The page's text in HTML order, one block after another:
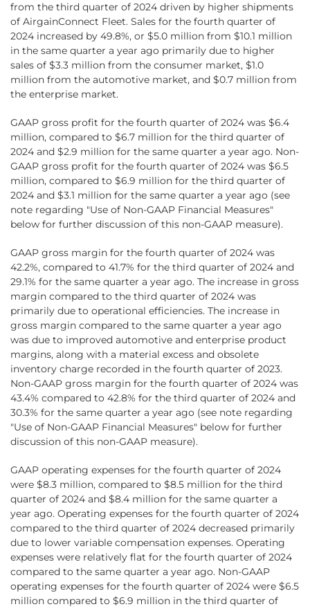
from the third quarter of 2024 driven by higher shipments
of AirgainConnect Fleet. Sales for the fourth quarter of
2024 increased by 49.8%, or $5.0 million from $10.1 million
in the same quarter a year ago primarily due to higher
sales of $3.3 million from the consumer market, $1.0
million from the automotive market, and $0.7 million from
the enterprise market.
GAAP gross profit for the fourth quarter of 2024 was $6.4
million, compared to $6.7 million for the third quarter of
2024 and $2.9 million for the same quarter a year ago. Non-
GAAP gross profit for the fourth quarter of 2024 was $6.5
million, compared to $6.9 million for the third quarter of
2024 and $3.1 million for the same quarter a year ago (see
note regarding "Use of Non-GAAP Financial Measures"
below for further discussion of this non-GAAP measure).
GAAP gross margin for the fourth quarter of 2024 was
42.2%, compared to 41.7% for the third quarter of 2024 and
29.1% for the same quarter a year ago. The increase in gross
margin compared to the third quarter of 2024 was
primarily due to operational efficiencies. The increase in
gross margin compared to the same quarter a year ago
was due to improved automotive and enterprise product
margins, along with a material excess and obsolete
inventory charge recorded in the fourth quarter of 2023.
Non-GAAP gross margin for the fourth quarter of 2024 was
43.4% compared to 42.8% for the third quarter of 2024 and
30.3% for the same quarter a year ago (see note regarding
"Use of Non-GAAP Financial Measures" below for further
discussion of this non-GAAP measure).
GAAP operating expenses for the fourth quarter of 2024
were $8.3 million, compared to $8.5 million for the third
quarter of 2024 and $8.4 million for the same quarter a
year ago. Operating expenses for the fourth quarter of 2024
compared to the third quarter of 2024 decreased primarily
due to lower variable compensation expenses. Operating
expenses were relatively flat for the fourth quarter of 2024
compared to the same quarter a year ago. Non-GAAP
operating expenses for the fourth quarter of 2024 were $6.5
million compared to $6.9 million in the third quarter of